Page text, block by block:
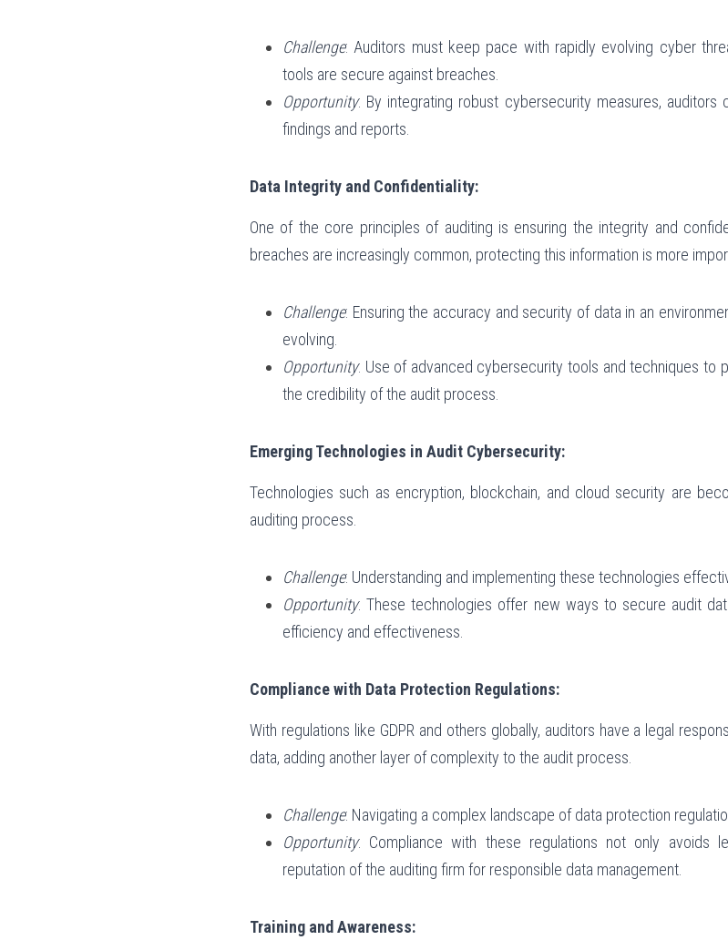
Challenge: Auditors must keep pace with rapidly evolving cyber
tools are secure against breaches.
Opportunity: By integrating robust cybersecurity measures,
findings and reports.
Data Integrity and Confidentiality:
One of the core principles of auditing is ensuring the integrity and
breaches are increasingly common, protecting this information is more
Challenge: Ensuring the accuracy and security of data in an
evolving.
Opportunity: Use of advanced cybersecurity tools and techniques to
the credibility of the audit process.
Emerging Technologies in Audit Cybersecurity:
Technologies such as encryption, blockchain, and cloud security are
auditing process.
Challenge: Understanding and implementing these technologies
Opportunity: These technologies offer new ways to secure audit
efficiency and effectiveness.
Compliance with Data Protection Regulations:
With regulations like GDPR and others globally, auditors have a legal
data, adding another layer of complexity to the audit process.
Challenge: Navigating a complex landscape of data protection
Opportunity: Compliance with these regulations not only avoids
reputation of the auditing firm for responsible data management.
Training and Awareness: